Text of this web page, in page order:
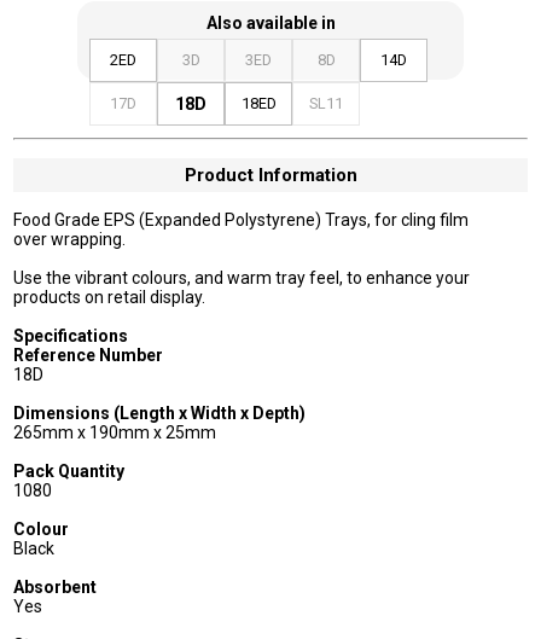
Also available in
2ED 3D 3ED 8D 14D
17D 18D 18ED SL11
Product Information
Food Grade EPS (Expanded Polystyrene) Trays, for cling film
over wrapping.
Use the vibrant colours, and warm tray feel, to enhance your
products on retail display.
Specifications
Reference Number
18D
Dimensions (Length x Width x Depth)
265mm x 190mm x 25mm
Pack Quantity
1080
Colour
Black
Absorbent
Yes